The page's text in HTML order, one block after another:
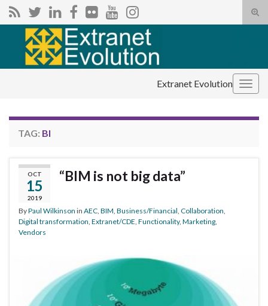
Search for:
Extranet Evolution
TAG: BI
OCT
15
2019
“BIM is not big data”
ByPaul Wilkinson in AEC BIM Business/Financial Collaboration
Digital transformation Extranet/CDE Functionality, Marketing
Vendors